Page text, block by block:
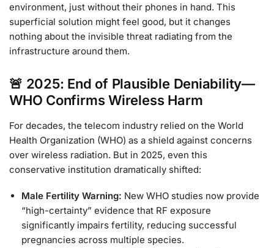
environment, just without their phones in hand. This
superficial solution might feel good, but it changes
nothing about the invisible threat radiating from the
infrastructure around them.
🚨 2025: End of Plausible Deniability—
WHO Confirms Wireless Harm
For decades, the telecom industry relied on the World
Health Organization (WHO) as a shield against concerns
over wireless radiation. But in 2025, even this
conservative institution dramatically shifted:
Male Fertility Warning: New WHO studies now provide
“high-certainty” evidence that RF exposure
significantly impairs fertility, reducing successful
pregnancies across multiple species.